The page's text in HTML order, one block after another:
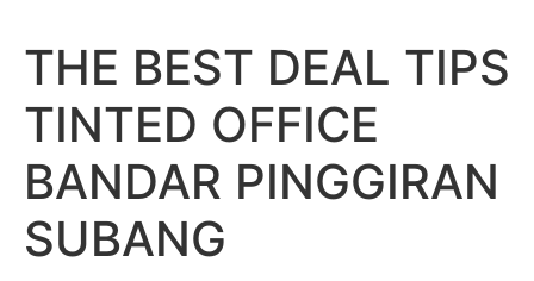
THE BEST DEAL TIPS
TINTED OFFICE
BANDAR PINGGIRAN
SUBANG